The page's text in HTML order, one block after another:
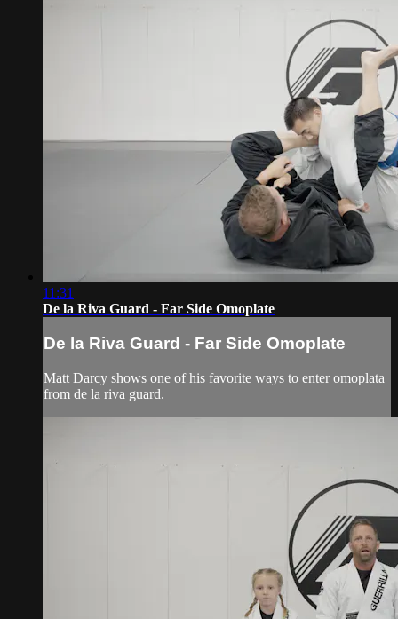
11:31
De la Riva Guard - Far Side Omoplate
De la Riva Guard - Far Side Omoplate
Matt Darcy shows one of his favorite ways to enter omoplata
from de la riva guard.